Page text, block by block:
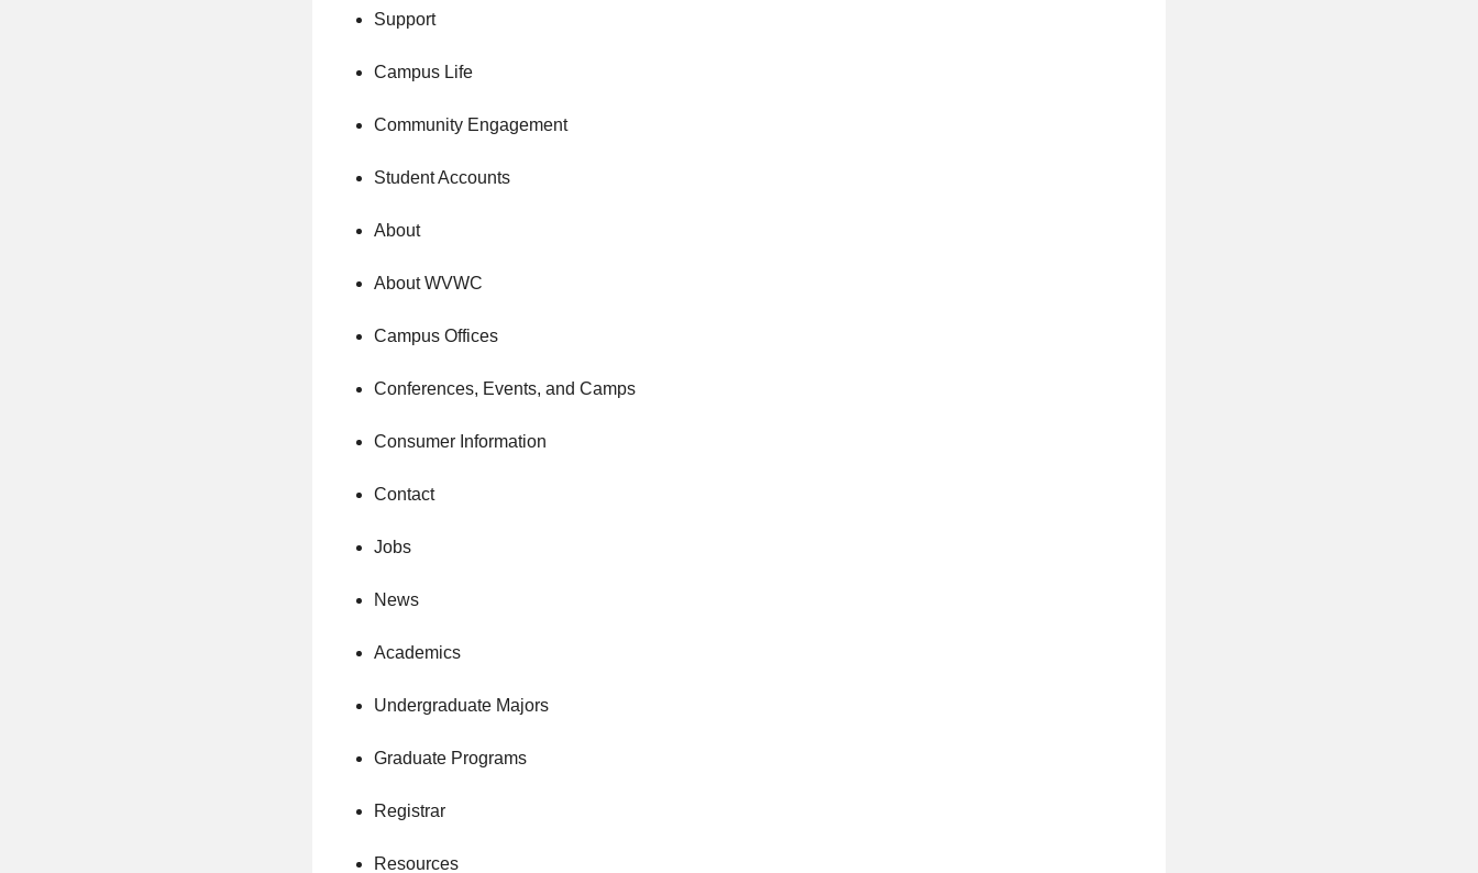
Support
Campus Life
Community Engagement
Student Accounts
About
About WVWC
Campus Offices
Conferences, Events, and Camps
Consumer Information
Contact
Jobs
News
Academics
Undergraduate Majors
Graduate Programs
Registrar
Resources